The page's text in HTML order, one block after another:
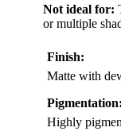
Not ideal for:
or multiple
Finish:
Matte with
Pigmentation:
Highly